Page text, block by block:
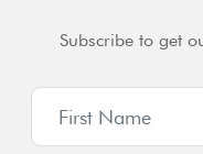
Subscribe to get